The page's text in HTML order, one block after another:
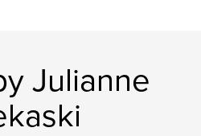
Julianne